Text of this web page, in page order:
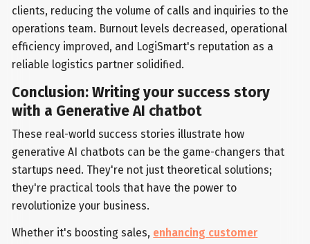
clients, reducing the volume of calls and inquiries to the
operations team. Burnout levels decreased, operational
efficiency improved, and LogiSmart's reputation as a
reliable logistics partner solidified.
Conclusion: Writing your success story
with a Generative AI chatbot
These real-world success stories illustrate how
generative AI chatbots can be the game-changers that
startups need. They're not just theoretical solutions;
they're practical tools that have the power to
revolutionize your business.
Whether it's boosting sales, enhancing customer